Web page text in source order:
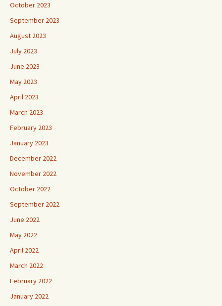
October 2023
September 2023
August 2023
July 2023
June 2023
May 2023
April 2023
March 2023
February 2023
January 2023
December 2022
November 2022
October 2022
September 2022
June 2022
May 2022
April 2022
March 2022
February 2022
January 2022